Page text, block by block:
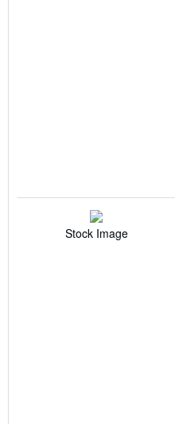
Stock Image